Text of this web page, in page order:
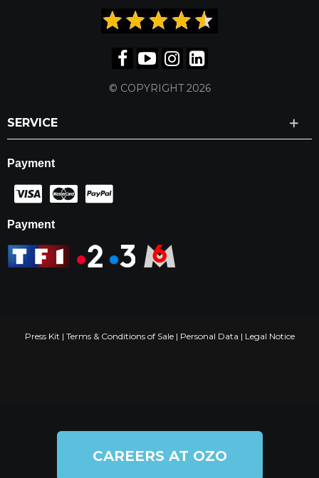
© COPYRIGHT 2026
SERVICE
Payment
Payment
Press Kit | Terms & Conditions of Sale| Personal Data | Legal Notice
CAREERS AT OZO